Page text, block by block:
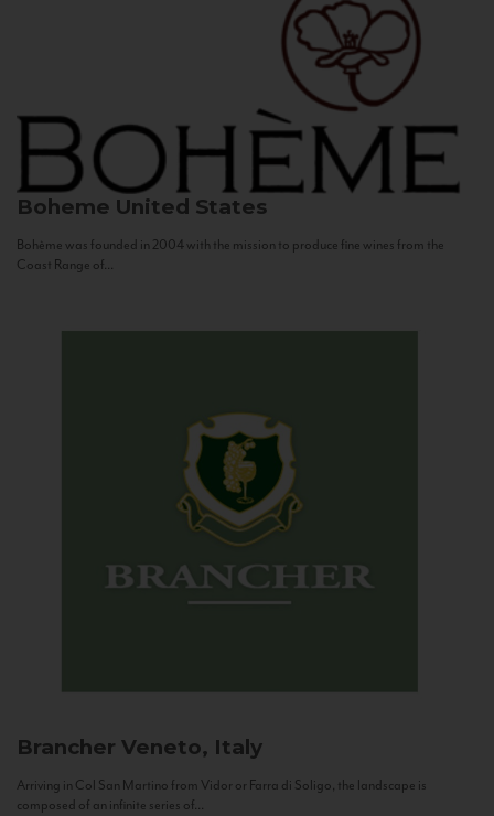
Boheme United States
Bohème was founded in 2004 with the mission to produce fine wines from the
Coast Range of...
Brancher Veneto, Italy
Arriving in Col San Martino from Vidor or Farra di Soligo, the landscape is
composed of an infinite series of...